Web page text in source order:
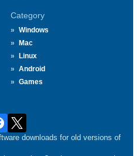
Category
Windows
Mac
Linux
Android
Games
downloads for old versions of